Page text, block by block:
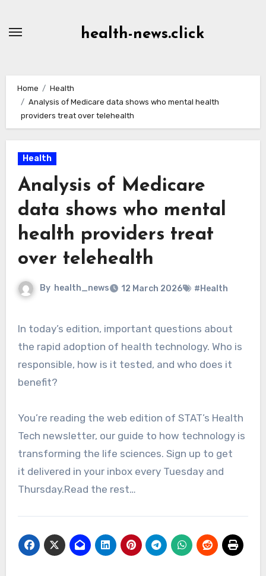
health-news.click
Home
Health
Analysis of Medicare data shows who mental health
providers treat over telehealth
Health
Analysis of Medicare
data shows who mental
health providers treat
over telehealth
By health_news 12 March 2026 #Health
In today’s edition, important questions about
the rapid adoption of health technology. Who is
responsible, how is it tested, and who does it
benefit?
You’re reading the web edition of STAT’s Health
Tech newsletter, our guide to how technology is
transforming the life sciences. Sign up to get
it delivered in your inbox every Tuesday and
Thursday.Read the rest…